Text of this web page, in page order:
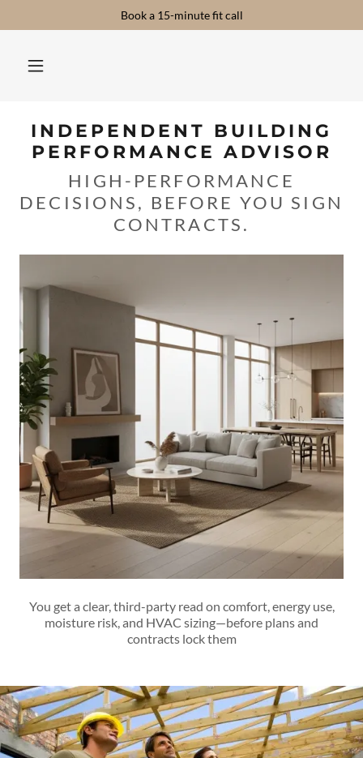
Book a 15-minute fit call
INDEPENDENT BUILDING
PERFORMANCE ADVISOR
HIGH-PERFORMANCE
DECISIONS, BEFORE YOU SIGN
CONTRACTS.
You get a clear, third-party read on comfort, energy use,
moisture risk, and HVAC sizing—before plans and
contracts lock them